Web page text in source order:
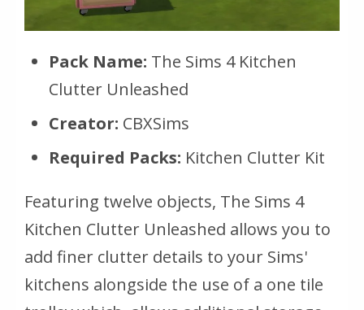
Pack Name: The Sims 4 Kitchen
Clutter Unleashed
Creator: CBXSims
Required Packs: Kitchen Clutter Kit
Featuring twelve objects, The Sims 4
Kitchen Clutter Unleashed allows you to
add finer clutter details to your Sims'
kitchens alongside the use of a one tile